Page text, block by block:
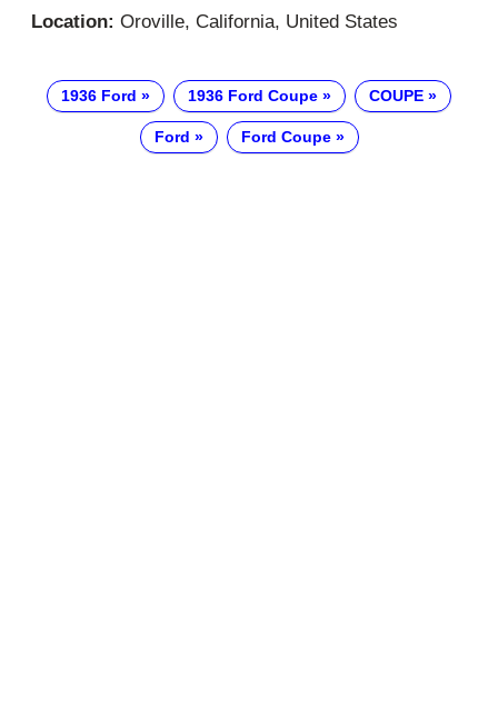
Location: Oroville, California, United States
1936 Ford 1936 Ford Coupe COUPE
Ford Ford Coupe